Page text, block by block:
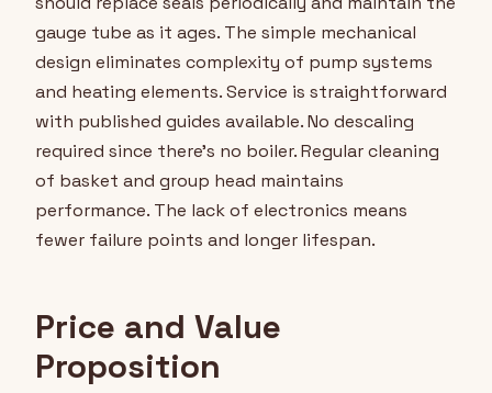
gauge tube as it ages. The simple mechanical
design eliminates complexity of pump systems
and heating elements. Service is straightforward
with published guides available. No descaling
required since there's no boiler. Regular cleaning
of basket and group head maintains
performance. The lack of electronics means
fewer failure points and longer lifespan.
Price and Value
Proposition